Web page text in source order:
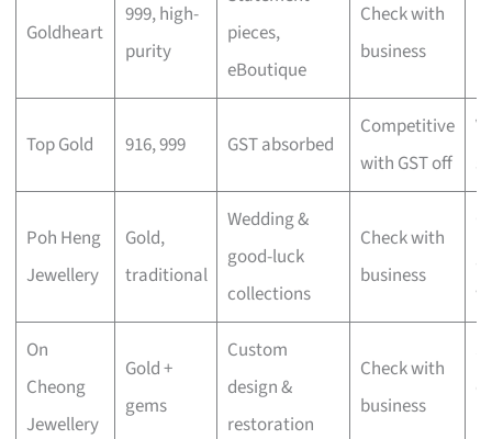
Goldheart
999, high-
purity
pieces,
eBoutique
Check with
business
Top Gold 916, 999 GST absorbed
Competitive
with GST off
Poh Heng
Jewellery
Gold,
traditional
Wedding &
good-luck
collections
Check with
business
On
Cheong
Jewellery
Gold +
gems
Custom
design &
restoration
Check with
business